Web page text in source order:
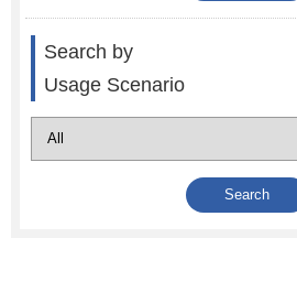
Search by
Usage Scenario